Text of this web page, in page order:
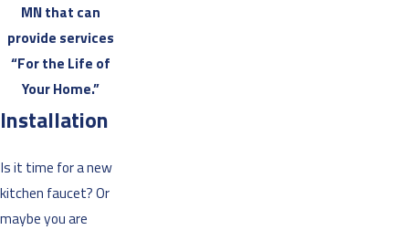
MN that can
provide services
“For the Life of
Your Home.”
Installation
Is it time for a new
kitchen faucet? Or
maybe you are